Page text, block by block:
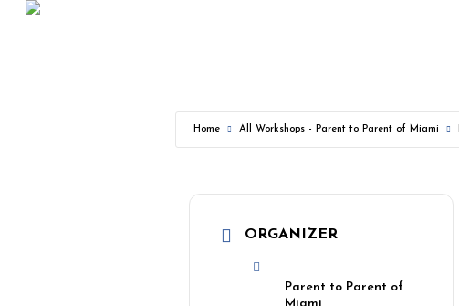
Home All Workshops - Parent to Parent of Miami
ORGANIZER
Parent to Parent of